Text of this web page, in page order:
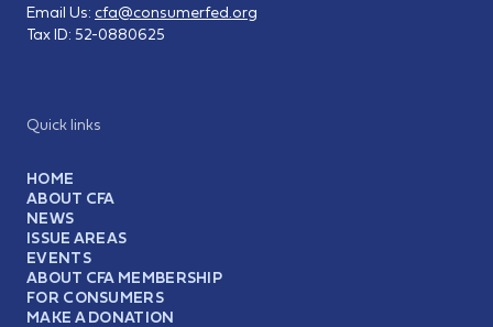
Quick links
HOME
ABOUT CFA
NEWS
ISSUE AREAS
EVENTS
ABOUT CFA MEMBERSHIP
FOR CONSUMERS
MAKE A DONATION
Email Us: cfa@consumerfed.org
Tax ID: 52-0880625